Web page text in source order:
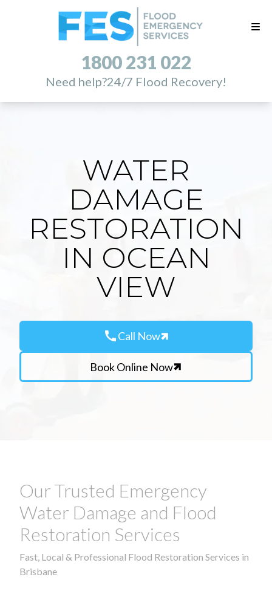
1800 231 022
Need help?24/7 Flood Recovery!
WATER
DAMAGE
RESTORATION
IN OCEAN
VIEW
callCall Now
Book Online Now
Our Trusted Emergency
Water Damage and Flood
Restoration Services
Fast, Local & Professional Flood Restoration Services in
Brisbane